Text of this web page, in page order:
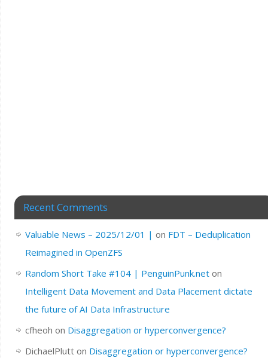
Recent Comments
Valuable News – 2025/12/01 | on FDT – Deduplication
Reimagined in OpenZFS
Random Short Take #104 | PenguinPunk.neton
Intelligent Data Movement and Data Placement dictate
the future of AI Data Infrastructure
cfheoh on Disaggregation or hyperconvergence?
DichaelPlutton Disaggregation or hyperconvergence?